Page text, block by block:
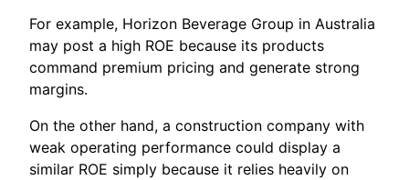
For example, Horizon Beverage Group in Australia
may post a high ROE because its products
command premium pricing and generate strong
margins.
On the other hand, a construction company with
weak operating performance could display a
similar ROE simply because it relies heavily on